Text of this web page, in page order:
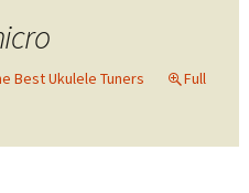
Best Ukulele Tuners
Full